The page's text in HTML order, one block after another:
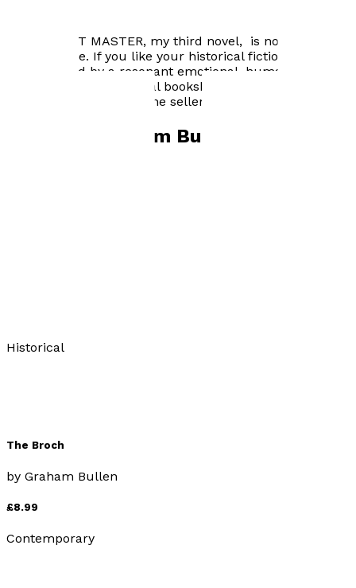
THE PUPPET MASTER, my third novel, is now available
for purchase. If you like your historical fiction
underpinned by a resonant emotional, human story,
check it out at your local bookshop, or online from
Troubador or other online sellers.
Graham Bullen
Historical
The Broch
by Graham Bullen
£8.99
Contemporary